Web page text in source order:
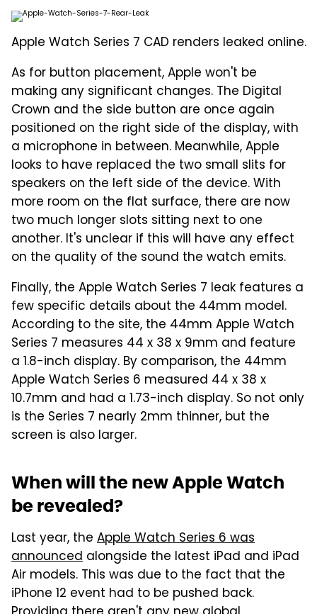
Apple Watch Series 7 CAD renders leaked online.
As for button placement, Apple won't be
making any significant changes. The Digital
Crown and the side button are once again
positioned on the right side of the display, with
a microphone in between. Meanwhile, Apple
looks to have replaced the two small slits for
speakers on the left side of the device. With
more room on the flat surface, there are now
two much longer slots sitting next to one
another. It's unclear if this will have any effect
on the quality of the sound the watch emits.
Finally, the Apple Watch Series 7 leak features a
few specific details about the 44mm model.
According to the site, the 44mm Apple Watch
Series 7 measures 44 x 38 x 9mm and feature
a 1.8-inch display. By comparison, the 44mm
Apple Watch Series 6 measured 44 x 38 x
10.7mm and had a 1.73-inch display. So not only
is the Series 7 nearly 2mm thinner, but the
screen is also larger.
When will the new Apple Watch
be revealed?
Last year, the Apple Watch Series 6 was
announced alongside the latest iPad and iPad
Air models. This was due to the fact that the
iPhone 12 event had to be pushed back.